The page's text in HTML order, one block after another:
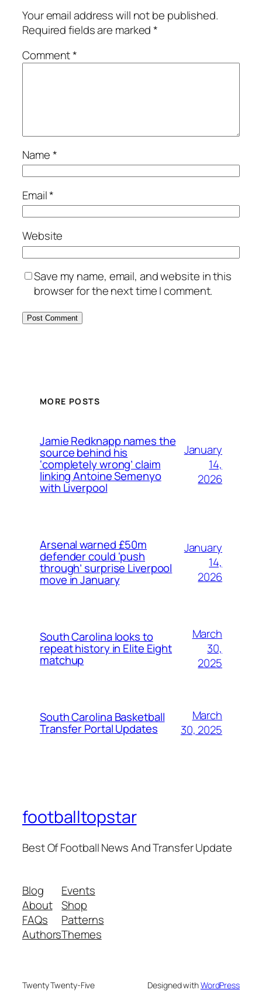
Your email address will not be published.
Required fields are marked*
Comment*
Name*
Email*
Website
Save my name, email, and website in this
browser for the next time I comment.
MORE POSTS
Jamie Redknapp names the
source behind his
‘completely wrong’ claim
linking Antoine Semenyo
with Liverpool
January
14,
2026
Arsenal warned £50m
defender could ‘push
through’ surprise Liverpool
move in January
January
14,
2026
South Carolina looks to
repeat history in Elite Eight
matchup
March
30,
2025
South Carolina Basketball
Transfer Portal Updates
March
30, 2025
footballtopstar
Best Of Football News And Transfer Update
Blog
About
FAQs
Authors
Events
Shop
Patterns
Themes
Twenty Twenty-Five Designed withWordPress